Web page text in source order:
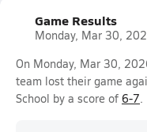
Game Results
Monday, Mar 30,
On Monday, Mar 30,
team lost their game
School by a score of 6-7.